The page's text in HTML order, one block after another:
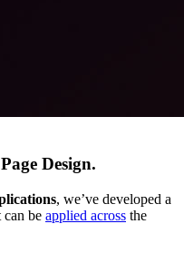
Design.
, we’ve developed a
can be applied across the